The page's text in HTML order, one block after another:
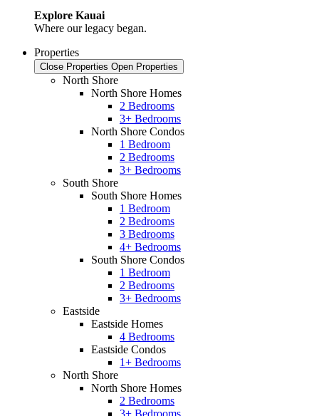
Explore Kauai
Where our legacy began.
Properties
Close Properties Open Properties
North Shore
North Shore Homes
2 Bedrooms
3+ Bedrooms
North Shore Condos
1 Bedroom
2 Bedrooms
3+ Bedrooms
South Shore
South Shore Homes
1 Bedroom
2 Bedrooms
3 Bedrooms
4+ Bedrooms
South Shore Condos
1 Bedroom
2 Bedrooms
3+ Bedrooms
Eastside
Eastside Homes
4 Bedrooms
Eastside Condos
1+ Bedrooms
North Shore
North Shore Homes
2 Bedrooms
3+ Bedrooms